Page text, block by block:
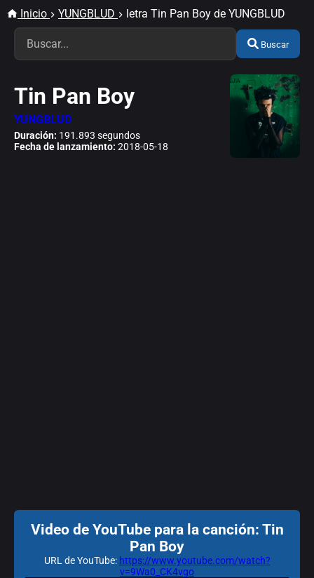
Inicio YUNGBLUD letra Tin Pan Boy de YUNGBLUD
Buscar
Tin Pan Boy
YUNGBLUD
Duración: 191.893 segundos
Fecha de lanzamiento: 2018-05-18
Video de YouTube para la canción: Tin
Pan Boy
URL de YouTube: https://www.youtube.com/watch?
v=9Wa0_CK4vgo